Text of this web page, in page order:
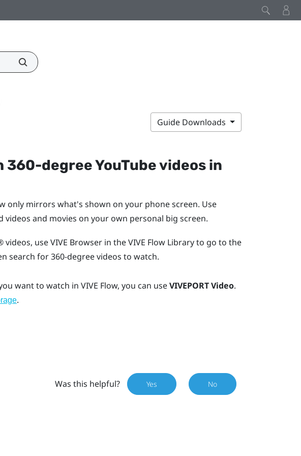
Guide Downloads
360-degreeYouTubevideos in
only mirrors what's shown on your phone screen. Use
and movies on your own personal big screen.
videos, useVIVE Browserin theVIVE FlowLibrary to go to the
search for 360-degree videos to watch.
want to watch in VIVE Flow, you can useVIVEPORT Video.
.
Was this helpful? Yes No